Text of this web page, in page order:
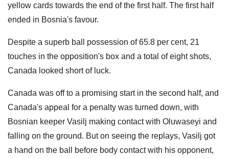
yellow cards towards the end of the first half. The first half
ended in Bosnia's favour.
Despite a superb ball possession of 65.8 per cent, 21
touches in the opposition's box and a total of eight shots,
Canada looked short of luck.
Canada was off to a promising start in the second half, and
Canada's appeal for a penalty was turned down, with
Bosnian keeper Vasilj making contact with Oluwaseyi and
falling on the ground. But on seeing the replays, Vasilj got
a hand on the ball before body contact with his opponent,